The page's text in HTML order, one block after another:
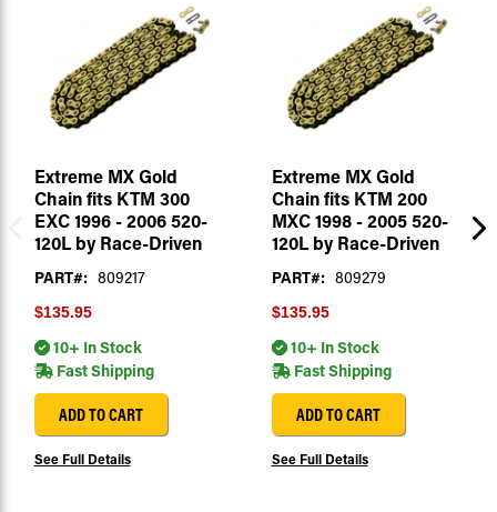
Extreme MX Gold
Chain fits KTM 300
EXC 1996 - 2006 520-
120L by Race-Driven
PART#: 809217
$135.95
10+ In Stock
Fast Shipping
ADD TO CART
See Full Details
Extreme MX Gold
Chain fits KTM 200
MXC 1998 - 2005 520-
120L by Race-Driven
PART#: 809279
$135.95
10+ In Stock
Fast Shipping
ADD TO CART
See Full Details